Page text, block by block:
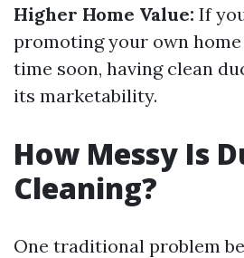
Higher Home Value: If
promoting your own
time soon, having clean
its marketability.
How Messy Is
Cleaning?
One traditional problem